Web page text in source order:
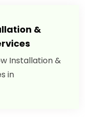
&
Installation &
in